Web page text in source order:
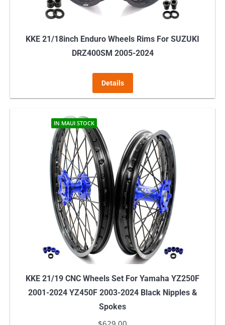
KKE 21/18inch Enduro Wheels Rims For SUZUKI
DRZ400SM 2005-2024
Details
IN MAUI STOCK
KKE 21/19 CNC Wheels Set For Yamaha YZ250F
2001-2024 YZ450F 2003-2024 Black Nipples &
Spokes